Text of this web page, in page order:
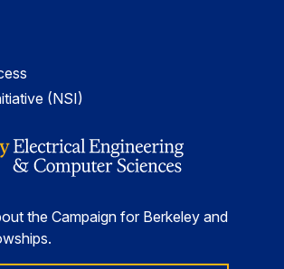
(NSI)
the Campaign for Berkeley and